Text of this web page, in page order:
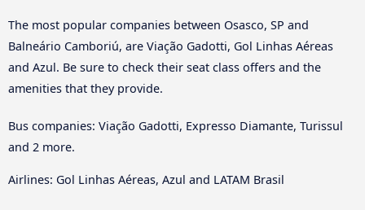
The most popular companies between Osasco, SP and
Balneário Camboriú, are Viação Gadotti, Gol Linhas Aéreas
and Azul. Be sure to check their seat class offers and the
amenities that they provide.
Bus companies: Viação Gadotti, Expresso Diamante, Turissul
and 2 more.
Airlines: Gol Linhas Aéreas, Azul and LATAM Brasil